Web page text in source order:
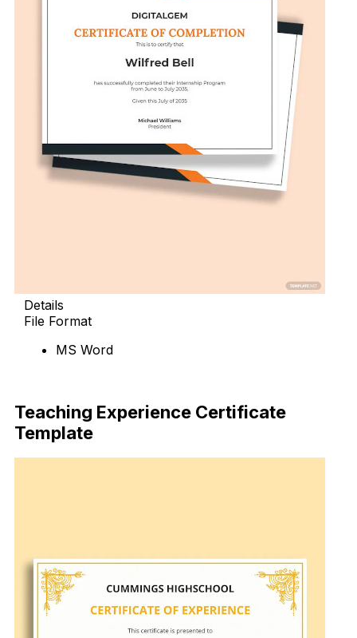
Details
File Format
MS Word
Teaching Experience Certificate
Template